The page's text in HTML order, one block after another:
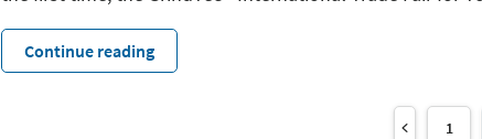
Continue reading
1